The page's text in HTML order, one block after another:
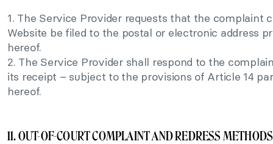
1. The Service Provider requests that the complaint
Website be filed to the postal or electronic address
hereof.
2. The Service Provider shall respond to the
its receipt – subject to the provisions of Article 14
hereof.
11. OUT-OF-COURT COMPLAINT AND REDRESS METHODS